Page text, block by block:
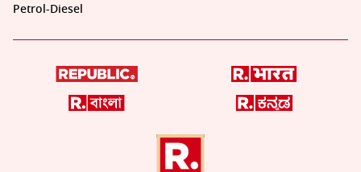
Petrol-Diesel